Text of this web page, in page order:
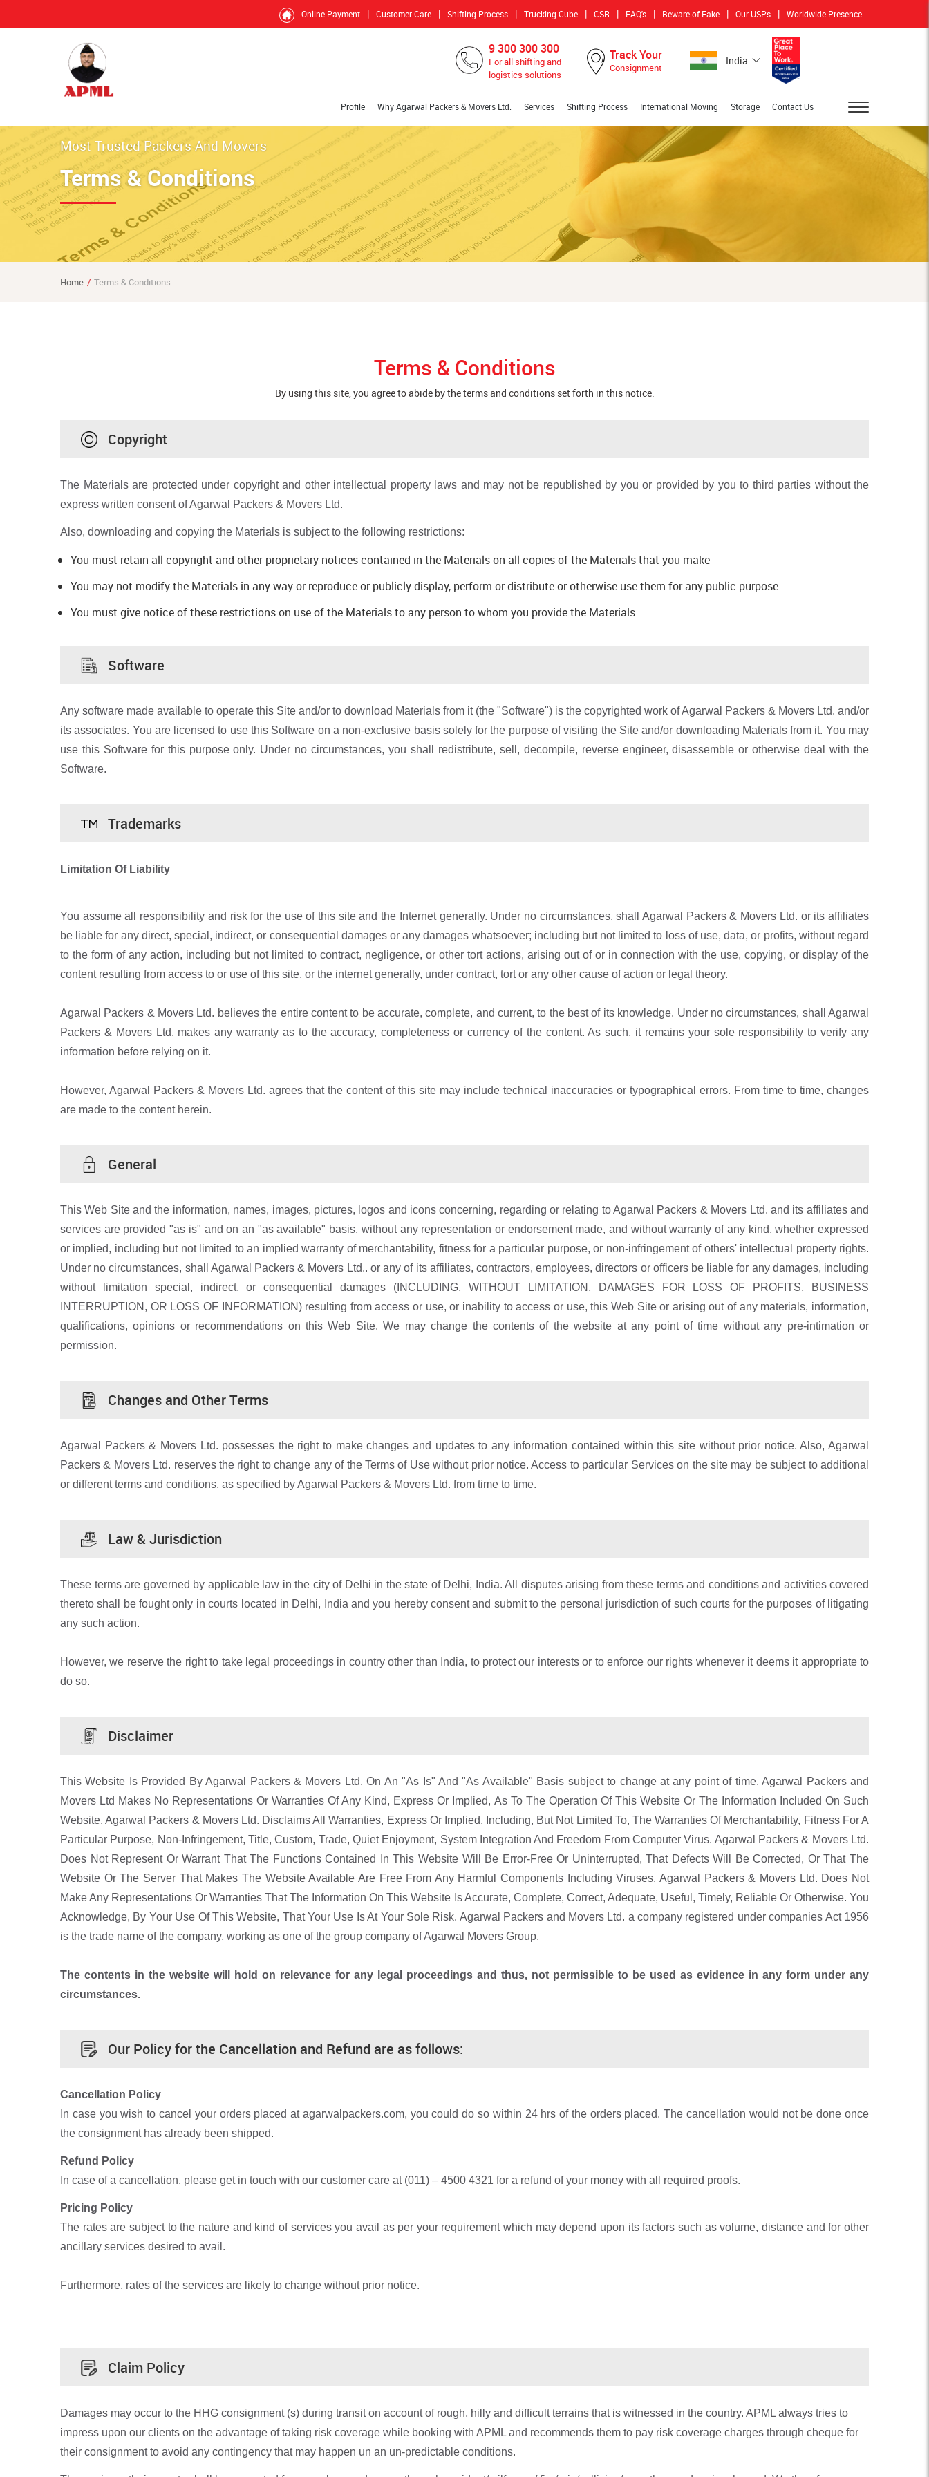
Online Payment | Customer Care | Shifting Process | Trucking Cube | CSR | FAQ's | Beware of Fake | Our USPs | Worldwide Presence
9 300 300 300
For all shifting and
logistics solutions
Track Your
Consignment
India
Profile Why Agarwal Packers & Movers Ltd. Services Shifting Process International Moving Storage Contact Us
Most Trusted Packers And Movers
Terms & Conditions
Home Terms & Conditions
Terms & Conditions
By using this site, you agree to abide by the terms and conditions set forth in this notice.
Copyright
The Materials are protected under copyright and other intellectual property laws and may not be republished by you or provided by you to third parties without the
express written consent of Agarwal Packers & Movers Ltd.
Also, downloading and copying the Materials is subject to the following restrictions:
You must retain all copyright and other proprietary notices contained in the Materials on all copies of the Materials that you make
You may not modify the Materials in any way or reproduce or publicly display, perform or distribute or otherwise use them for any public purpose
You must give notice of these restrictions on use of the Materials to any person to whom you provide the Materials
Software
Any software made available to operate this Site and/or to download Materials from it (the "Software") is the copyrighted work of Agarwal Packers & Movers Ltd. and/or
its associates. You are licensed to use this Software on a non-exclusive basis solely for the purpose of visiting the Site and/or downloading Materials from it. You may
use this Software for this purpose only. Under no circumstances, you shall redistribute, sell, decompile, reverse engineer, disassemble or otherwise deal with the
Software.
Trademarks
Limitation Of Liability
You assume all responsibility and risk for the use of this site and the Internet generally. Under no circumstances, shall Agarwal Packers & Movers Ltd. or its affiliates
be liable for any direct, special, indirect, or consequential damages or any damages whatsoever; including but not limited to loss of use, data, or profits, without regard
to the form of any action, including but not limited to contract, negligence, or other tort actions, arising out of or in connection with the use, copying, or display of the
content resulting from access to or use of this site, or the internet generally, under contract, tort or any other cause of action or legal theory.
Agarwal Packers & Movers Ltd. believes the entire content to be accurate, complete, and current, to the best of its knowledge. Under no circumstances, shall Agarwal
Packers & Movers Ltd. makes any warranty as to the accuracy, completeness or currency of the content. As such, it remains your sole responsibility to verify any
information before relying on it.
However, Agarwal Packers & Movers Ltd. agrees that the content of this site may include technical inaccuracies or typographical errors. From time to time, changes
are made to the content herein.
General
This Web Site and the information, names, images, pictures, logos and icons concerning, regarding or relating to Agarwal Packers & Movers Ltd. and its affiliates and
services are provided "as is" and on an "as available" basis, without any representation or endorsement made, and without warranty of any kind, whether expressed
or implied, including but not limited to an implied warranty of merchantability, fitness for a particular purpose, or non-infringement of others' intellectual property rights.
Under no circumstances, shall Agarwal Packers & Movers Ltd.. or any of its affiliates, contractors, employees, directors or officers be liable for any damages, including
without limitation special, indirect, or consequential damages (INCLUDING, WITHOUT LIMITATION, DAMAGES FOR LOSS OF PROFITS, BUSINESS
INTERRUPTION, OR LOSS OF INFORMATION) resulting from access or use, or inability to access or use, this Web Site or arising out of any materials, information,
qualifications, opinions or recommendations on this Web Site. We may change the contents of the website at any point of time without any pre-intimation or
permission.
Changes and Other Terms
Agarwal Packers & Movers Ltd. possesses the right to make changes and updates to any information contained within this site without prior notice. Also, Agarwal
Packers & Movers Ltd. reserves the right to change any of the Terms of Use without prior notice. Access to particular Services on the site may be subject to additional
or different terms and conditions, as specified by Agarwal Packers & Movers Ltd. from time to time.
Law & Jurisdiction
These terms are governed by applicable law in the city of Delhi in the state of Delhi, India. All disputes arising from these terms and conditions and activities covered
thereto shall be fought only in courts located in Delhi, India and you hereby consent and submit to the personal jurisdiction of such courts for the purposes of litigating
any such action.
However, we reserve the right to take legal proceedings in country other than India, to protect our interests or to enforce our rights whenever it deems it appropriate to
do so.
Disclaimer
This Website Is Provided By Agarwal Packers & Movers Ltd. On An "As Is" And "As Available" Basis subject to change at any point of time. Agarwal Packers and
Movers Ltd Makes No Representations Or Warranties Of Any Kind, Express Or Implied, As To The Operation Of This Website Or The Information Included On Such
Website. Agarwal Packers & Movers Ltd. Disclaims All Warranties, Express Or Implied, Including, But Not Limited To, The Warranties Of Merchantability, Fitness For A
Particular Purpose, Non-Infringement, Title, Custom, Trade, Quiet Enjoyment, System Integration And Freedom From Computer Virus. Agarwal Packers & Movers Ltd.
Does Not Represent Or Warrant That The Functions Contained In This Website Will Be Error-Free Or Uninterrupted, That Defects Will Be Corrected, Or That The
Website Or The Server That Makes The Website Available Are Free From Any Harmful Components Including Viruses. Agarwal Packers & Movers Ltd. Does Not
Make Any Representations Or Warranties That The Information On This Website Is Accurate, Complete, Correct, Adequate, Useful, Timely, Reliable Or Otherwise. You
Acknowledge, By Your Use Of This Website, That Your Use Is At Your Sole Risk. Agarwal Packers and Movers Ltd. a company registered under companies Act 1956
is the trade name of the company, working as one of the group company of Agarwal Movers Group.
The contents in the website will hold on relevance for any legal proceedings and thus, not permissible to be used as evidence in any form under any
circumstances.
Our Policy for the Cancellation and Refund are as follows:
Cancellation Policy
In case you wish to cancel your orders placed at agarwalpackers.com, you could do so within 24 hrs of the orders placed. The cancellation would not be done once
the consignment has already been shipped.
Refund Policy
In case of a cancellation, please get in touch with our customer care at (011) – 4500 4321 for a refund of your money with all required proofs.
Pricing Policy
The rates are subject to the nature and kind of services you avail as per your requirement which may depend upon its factors such as volume, distance and for other
ancillary services desired to avail.
Furthermore, rates of the services are likely to change without prior notice.
Claim Policy
Damages may occur to the HHG consignment (s) during transit on account of rough, hilly and difficult terrains that is witnessed in the country. APML always tries to
impress upon our clients on the advantage of taking risk coverage while booking with APML and recommends them to pay risk coverage charges through cheque for
their consignment to avoid any contingency that may happen un an un-predictable conditions.